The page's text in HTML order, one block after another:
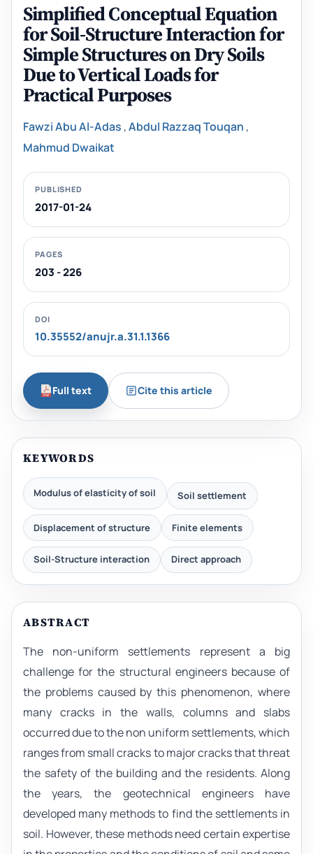
Simplified Conceptual Equation
for Soil-Structure Interaction for
Simple Structures on Dry Soils
Due to Vertical Loads for
Practical Purposes
Fawzi Abu Al-Adas ,Abdul Razzaq Touqan ,
Mahmud Dwaikat
PUBLISHED
2017-01-24
PAGES
203 - 226
DOI
10.35552/anujr.a.31.1.1366
Full text Cite this article
KEYWORDS
Modulus of elasticity of soil Soil settlement
Displacement of structure Finite elements
Soil-Structure interaction Direct approach
ABSTRACT
The non-uniform settlements represent a big
challenge for the structural engineers because of
the problems caused by this phenomenon, where
many cracks in the walls, columns and slabs
occurred due to the non uniform settlements, which
ranges from small cracks to major cracks that threat
the safety of the building and the residents. Along
the years, the geotechnical engineers have
developed many methods to find the settlements in
soil. However, these methods need certain expertise